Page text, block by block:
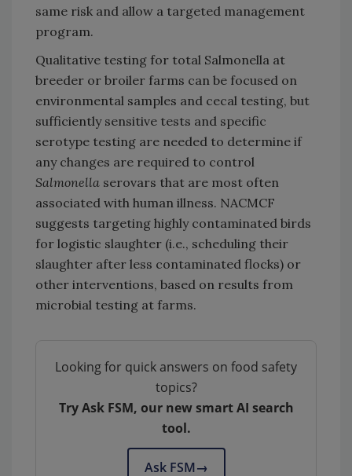
same risk and allow a targeted management
program.
Qualitative testing for total Salmonella at
breeder or broiler farms can be focused on
environmental samples and cecal testing, but
sufficiently sensitive tests and specific
serotype testing are needed to determine if
any changes are required to control
Salmonella serovars that are most often
associated with human illness. NACMCF
suggests targeting highly contaminated birds
for logistic slaughter (i.e., scheduling their
slaughter after less contaminated flocks) or
other interventions, based on results from
microbial testing at farms.
Looking for quick answers on food safety
topics?
Try Ask FSM, our new smart AI search
tool.
Ask FSM→